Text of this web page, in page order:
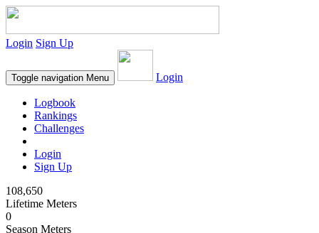
Login Sign Up
Toggle navigation Menu Login
Logbook
Rankings
Challenges
Login
Sign Up
108,650
Lifetime Meters
0
Season Meters